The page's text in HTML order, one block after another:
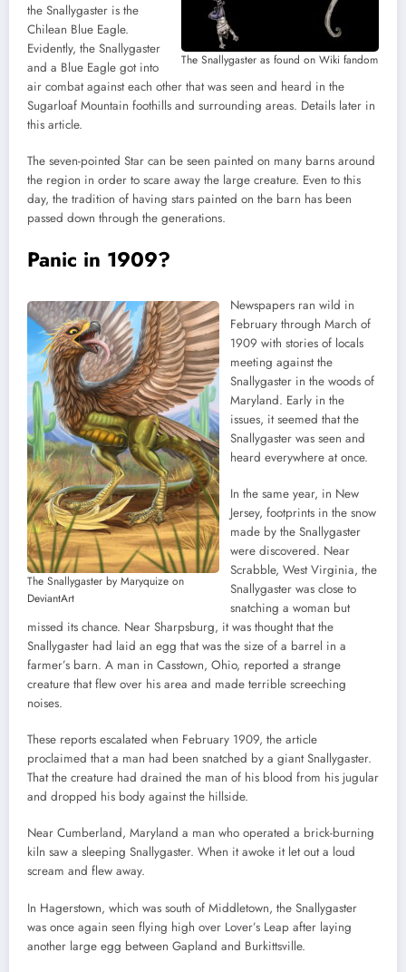
The Snallygaster as found on Wiki fandom
the Snallygaster is the
Chilean Blue Eagle.
Evidently, the Snallygaster
and a Blue Eagle got into
air combat against each other that was seen and heard in the
Sugarloaf Mountain foothills and surrounding areas. Details later in
this article.
The seven-pointed Star can be seen painted on many barns around
the region in order to scare away the large creature. Even to this
day, the tradition of having stars painted on the barn has been
passed down through the generations.
Panic in 1909?
The Snallygaster by Maryquize on
DeviantArt
Newspapers ran wild in
February through March of
1909 with stories of locals
meeting against the
Snallygaster in the woods of
Maryland. Early in the
issues, it seemed that the
Snallygaster was seen and
heard everywhere at once.
In the same year, in New
Jersey, footprints in the snow
made by the Snallygaster
were discovered. Near
Scrabble, West Virginia, the
Snallygaster was close to
snatching a woman but
missed its chance. Near Sharpsburg, it was thought that the
Snallygaster had laid an egg that was the size of a barrel in a
farmer’s barn. A man in Casstown, Ohio, reported a strange
creature that flew over his area and made terrible screeching
noises.
These reports escalated when February 1909, the article
proclaimed that a man had been snatched by a giant Snallygaster.
That the creature had drained the man of his blood from his jugular
and dropped his body against the hillside.
Near Cumberland, Maryland a man who operated a brick-burning
kiln saw a sleeping Snallygaster. When it awoke it let out a loud
scream and flew away.
In Hagerstown, which was south of Middletown, the Snallygaster
was once again seen flying high over Lover’s Leap after laying
another large egg between Gapland and Burkittsville.